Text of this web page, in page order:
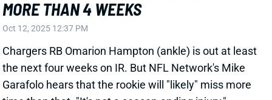
time than that. "It's not a season-ending injury,"
Garafolo adds. The Chargers have a bye in Week 12
(six weeks from now), so it's possible that we don't
see Hampton again until Week 13. Garafolo also
reports that the Chargers have been calling around
about potential trades for a RB. We'll see where that